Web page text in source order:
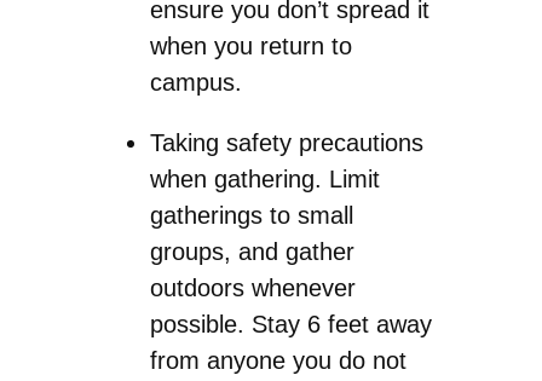
ensure you don’t spread it
when you return to
campus.
Taking safety precautions
when gathering. Limit
gatherings to small
groups, and gather
outdoors whenever
possible. Stay 6 feet away
from anyone you do not